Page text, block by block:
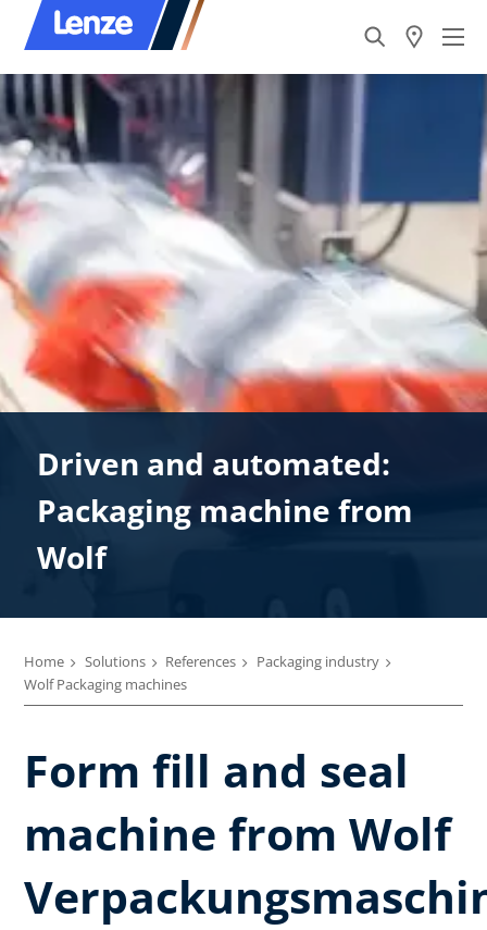
Driven and automated:
Packaging machine from
Wolf
Home Solutions References
Packaging industry
Wolf Packaging machines
Form fill and seal
machine from Wolf